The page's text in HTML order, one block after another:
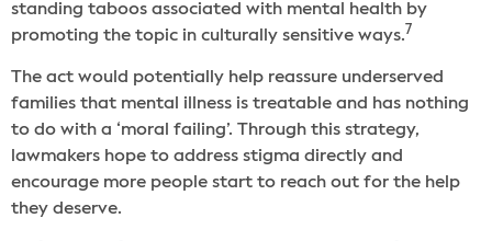
standing taboos associated with mental health by
promoting the topic in culturally sensitive ways.7
The act would potentially help reassure underserved
families that mental illness is treatable and has nothing
to do with a ‘moral failing’. Through this strategy,
lawmakers hope to address stigma directly and
encourage more people start to reach out for the help
they deserve.